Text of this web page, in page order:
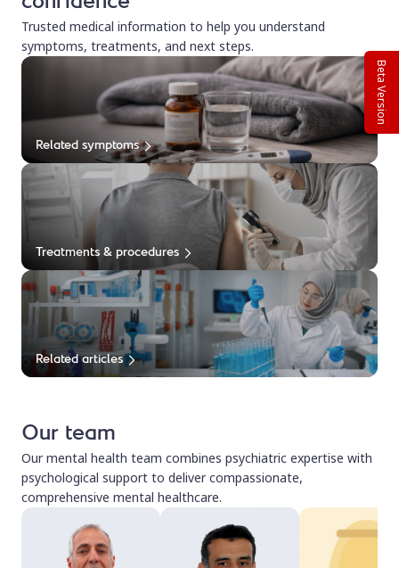
Trusted medical information to help you understand
symptoms, treatments, and next steps.
Related symptoms
Treatments & procedures
Related articles
Our team
Our mental health team combines psychiatric expertise with
psychological support to deliver compassionate,
comprehensive mental healthcare.
Beta Version